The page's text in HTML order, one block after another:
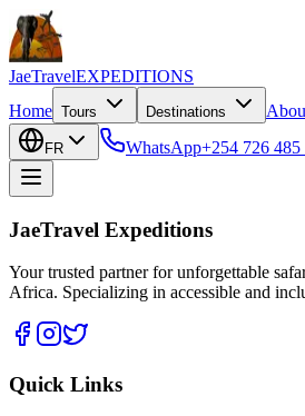
JaeTravelEXPEDITIONS
Home Tours Destinations
FR WhatsApp+254 726 485
JaeTravel Expeditions
Your trusted partner for unforgettable
Africa. Specializing in accessible and
Quick Links